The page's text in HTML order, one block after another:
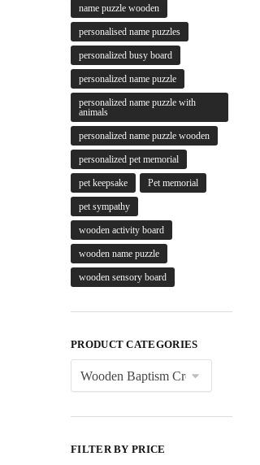
name puzzle wooden
personalised name puzzles
personalized busy board
personalized name puzzle
personalized name puzzle with
animals
personalized name puzzle wooden
personalized pet memorial
pet keepsake Pet memorial
pet sympathy
wooden activity board
wooden name puzzle
wooden sensory board
PRODUCT CATEGORIES
FILTER BY PRICE